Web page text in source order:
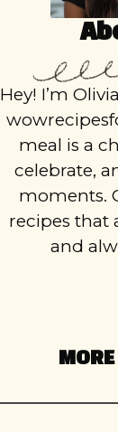
Hey! I’m
meal is a
celebrate,
moments.
recipes that
and